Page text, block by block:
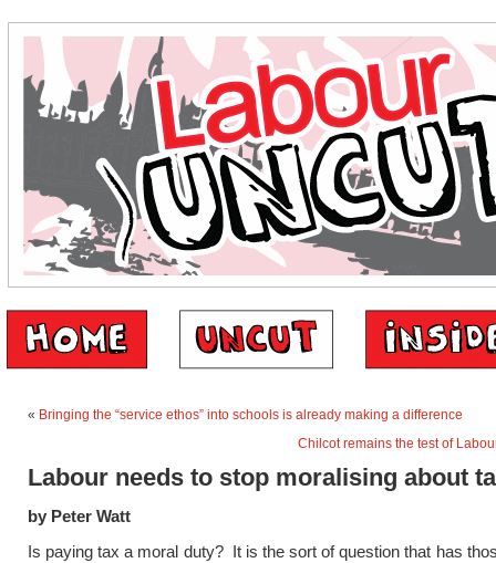
« Bringing the “service ethos” into schools is already making a difference
Chilcot remains the test of
Labour needs to stop moralising about
by Peter Watt
Is paying tax a moral duty? It is the sort of question that has